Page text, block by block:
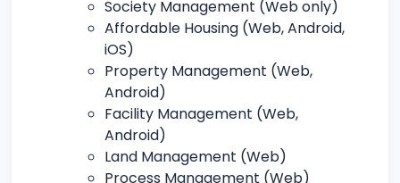
Society Management (Web only)
Affordable Housing (Web, Android,
iOS)
Property Management (Web,
Android)
Facility Management (Web,
Android)
Land Management (Web)
Process Management (Web)